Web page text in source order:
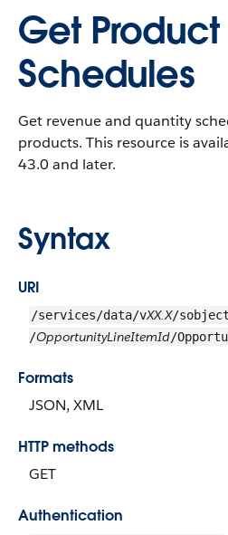
Get Product
Schedules
Get revenue and quantity
products. This resource is
43.0 and later.
Syntax
URI
/services/data/vXX.X/
/OpportunityLineItemId/
Formats
JSON, XML
HTTP methods
GET
Authentication